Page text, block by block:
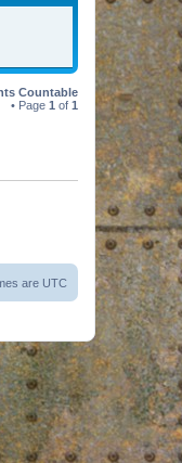
Countable
• Page 1 of 1
are UTC